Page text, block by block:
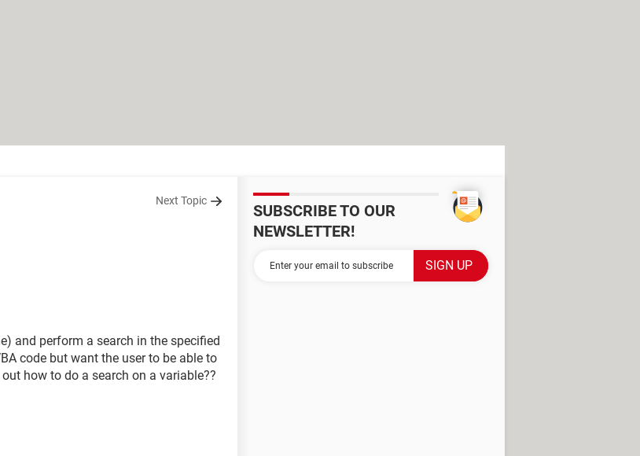
Next Topic
and perform a search in the specified
code but want the user to be able to
how to do a search on a variable??
SUBSCRIBE TO OUR
NEWSLETTER!